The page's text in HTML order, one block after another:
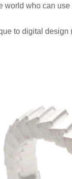
world who can
to digital